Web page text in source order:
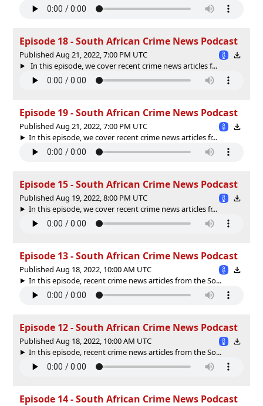
Episode 18 - South African Crime News Podcast
Published Aug 21, 2022, 7:00 PM UTC
In this episode, we cover recent crime news articles f...
Episode 19 - South African Crime News Podcast
Published Aug 21, 2022, 7:00 PM UTC
In this episode, we cover recent crime news articles fr...
Episode 15 - South African Crime News Podcast
Published Aug 19, 2022, 8:00 PM UTC
In this episode, we cover recent crime news articles fr...
Episode 13 - South African Crime News Podcast
Published Aug 18, 2022, 10:00 AM UTC
In this episode, recent crime news articles from the So...
Episode 12 - South African Crime News Podcast
Published Aug 18, 2022, 10:00 AM UTC
In this episode, recent crime news articles from the So...
Episode 14 - South African Crime News Podcast